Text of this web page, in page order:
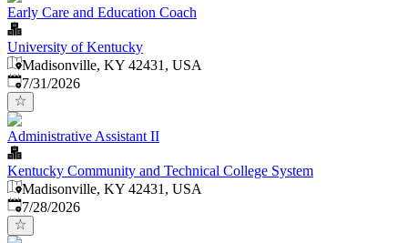
Early Care and Education Coach
University of Kentucky
Madisonville, KY 42431, USA
Published:
7/31/2026
Administrative Assistant II
Kentucky Community and Technical College System
Madisonville, KY 42431, USA
Published:
7/28/2026